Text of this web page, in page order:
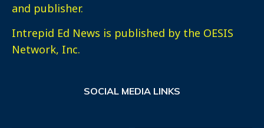
and publisher.
Intrepid Ed News is published by the OESIS
Network, Inc.
SOCIAL MEDIA LINKS